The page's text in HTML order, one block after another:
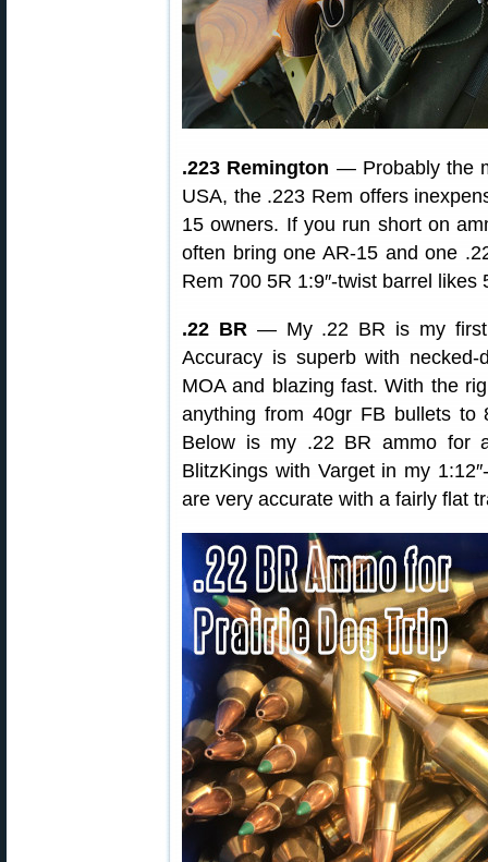
.223 Remington — Probably the
USA, the .223 Rem offers
15 owners. If you run short on
often bring one AR-15 and one
Rem 700 5R 1:9″-twist barrel likes
.22 BR— My .22 BR is my first
Accuracy is superb with
MOA and blazing fast. With the
anything from 40gr FB bullets to
Below is my .22 BR ammo for
BlitzKings with Varget in my
are very accurate with a fairly flat